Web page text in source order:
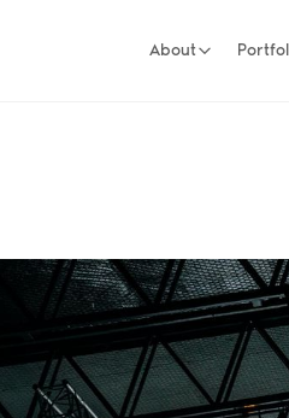
About